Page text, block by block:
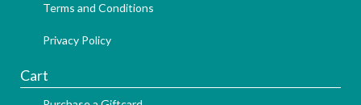
Terms and Conditions
Privacy Policy
Cart